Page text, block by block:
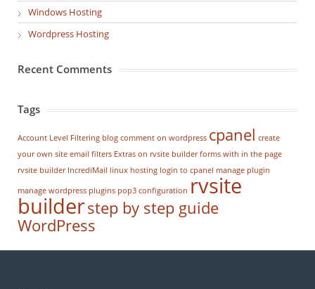
Windows Hosting
Wordpress Hosting
Recent Comments
Tags
Account Level Filtering blog comment on wordpress cpanel create
your own site email filters Extras on rvsite builder forms with in the page
rvsite builder IncrediMail linux hosting login to cpanel manage plugin
manage wordpress plugins pop3 configuration rvsite
builderstep by step guide
WordPress